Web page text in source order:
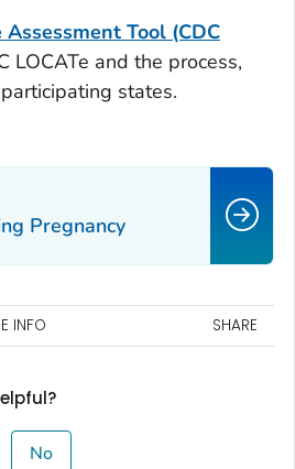
Assessment Tool (CDC
LOCATe and the process,
states.
Pregnancy
INFO SHARE
No